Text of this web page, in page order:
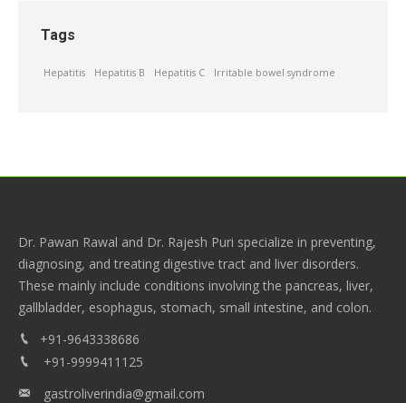
Tags
Hepatitis Hepatitis B Hepatitis C Irritable bowel syndrome
Dr. Pawan Rawal and Dr. Rajesh Puri specialize in preventing,
diagnosing, and treating digestive tract and liver disorders.
These mainly include conditions involving the pancreas, liver,
gallbladder, esophagus, stomach, small intestine, and colon.
+91-9643338686
+91-9999411125
gastroliverindia@gmail.com